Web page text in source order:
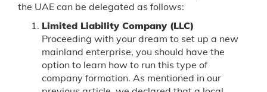
the UAE can be delegated as follows:
Limited Liability Company (LLC)
Proceeding with your dream to set up a new
mainland enterprise, you should have the
option to learn how to run this type of
company formation. As mentioned in our